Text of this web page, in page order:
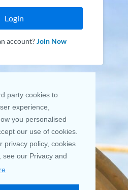
party cookies to
experience,
you personalised
our use of cookies.
privacy policy, cookies
our Privacy and
Login
account?Join Now